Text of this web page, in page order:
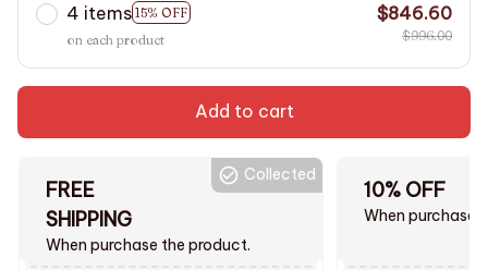
4 items 15% OFF
on each product
$846.60
$996.00
Add to cart
FREE
SHIPPING
When purchase the product.
Collected
10% OFF
When purchase